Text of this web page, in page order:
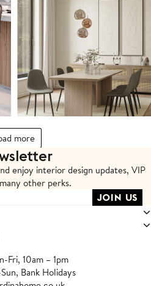
more
enjoy interior design updates, VIP
other perks.
Fri, 10am – 1pm
Bank Holidays